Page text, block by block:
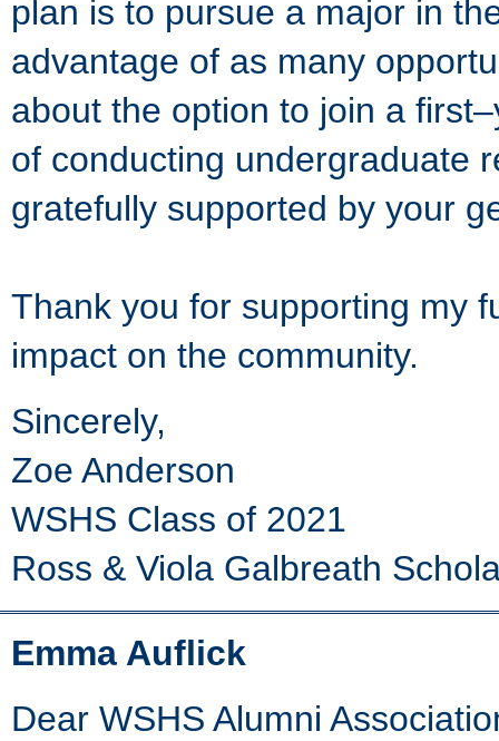
plan is to pursue a major in
advantage of as many
about the option to join a
of conducting undergraduate
gratefully supported by your
Thank you for supporting my
impact on the community.
Sincerely,
Zoe Anderson
WSHS Class of 2021
Ross & Viola Galbreath
Emma Auflick
Dear WSHS Alumni